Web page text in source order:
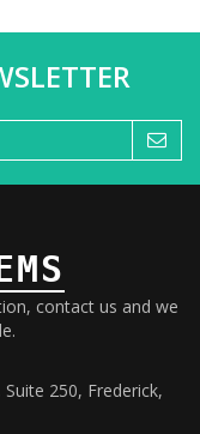
contact us and we
250, Frederick,